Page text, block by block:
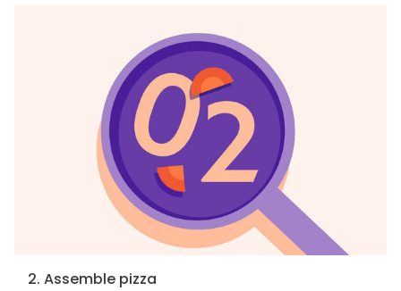
2. Assemble pizza